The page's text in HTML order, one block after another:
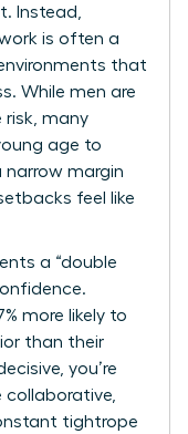
Instead,
is often a
that
While men are
risk, many
age to
narrow margin
feel like
a “double
more likely to
than their
you’re
collaborative,
tightrope